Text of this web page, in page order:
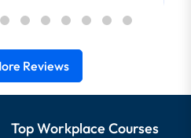
Reviews
Top Workplace Courses